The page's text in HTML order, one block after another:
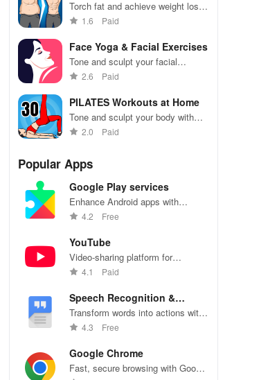
Men
Torch fat and achieve weight loss
goals with personalized workouts
1.6 Paid
Face Yoga & Facial Exercises
Tone and sculpt your facial
muscles with personalized yoga
2.6 Paid
PILATES Workouts at Home
Tone and sculpt your body with
convenient Pilates workouts at
2.0 Paid
Popular Apps
Google Play services
Enhance Android apps with
location services, maps, and push
4.2 Free
YouTube
Video-sharing platform for
watching, sharing, and creating
4.1 Paid
Speech Recognition &
Synthesis
Transform words into actions with
accurate speech recognition
4.3 Free
Google Chrome
Fast, secure browsing with Google